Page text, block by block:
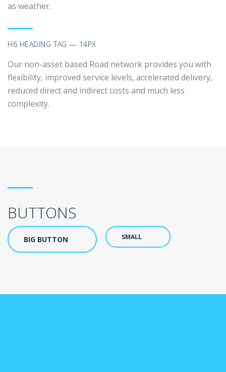
as weather.
H6 HEADING TAG — 14PX
Our non-asset based Road network provides you with
flexibility, improved service levels, accelerated delivery,
reduced direct and indirect costs and much less
complexity.
BUTTONS
BIG BUTTON SMALL